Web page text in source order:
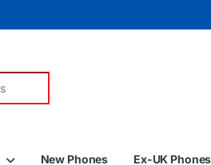
New Phones Ex-UK Phones